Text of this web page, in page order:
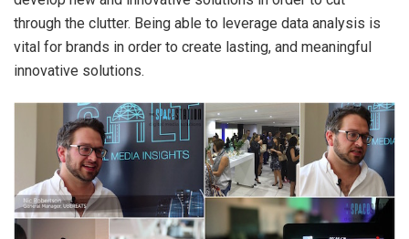
through the clutter. Being able to leverage data analysis is
vital for brands in order to create lasting, and meaningful
innovative solutions.